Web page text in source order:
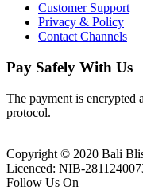
Customer Support
Privacy & Policy
Contact Channels
Pay Safely With Us
The payment is encrypted
protocol.
Copyright © 2020 Bali
Licenced: NIB-
Follow Us On